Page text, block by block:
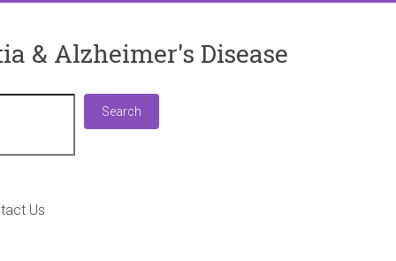
& Alzheimer's Disease
Search
Us